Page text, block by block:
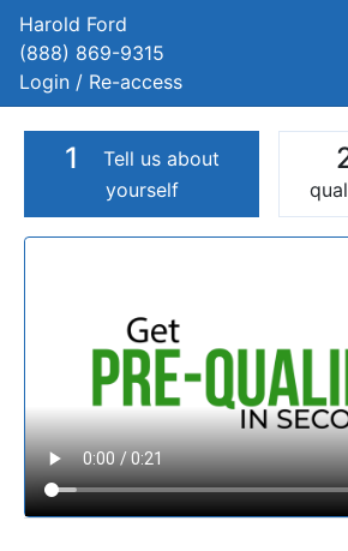
Harold Ford
(888) 869-9315
Login / Re-access
1
Tell us about
yourself
Video Panel